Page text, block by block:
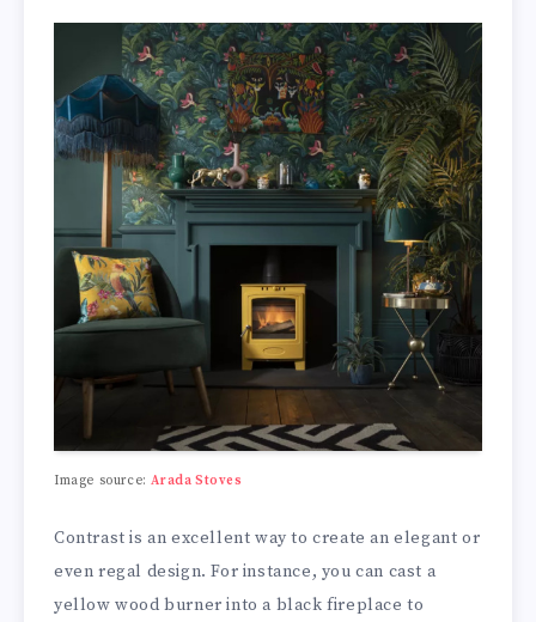
Image source:Arada Stoves
Contrast is an excellent way to create an elegant or
even regal design. For instance, you can cast a
yellow wood burner into a black fireplace to